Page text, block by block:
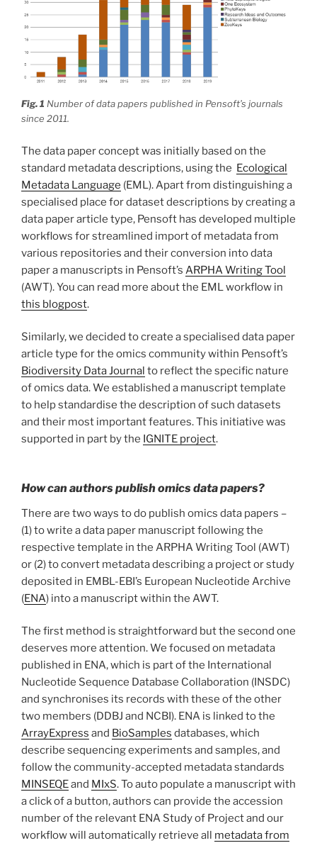
Fig. 1 Number of data papers published in Pensoft’s journals
since 2011.
The data paper concept was initially based on the
standard metadata descriptions, using the Ecological
Metadata Language (EML). Apart from distinguishing a
specialised place for dataset descriptions by creating a
data paper article type, Pensoft has developed multiple
workflows for streamlined import of metadata from
various repositories and their conversion into data
paper a manuscripts in Pensoft’s ARPHA Writing Tool
(AWT). You can read more about the EML workflow in
this blogpost.
Similarly, we decided to create a specialised data paper
article type for the omics community within Pensoft’s
Biodiversity Data Journal to reflect the specific nature
of omics data. We established a manuscript template
to help standardise the description of such datasets
and their most important features. This initiative was
supported in part by the IGNITE project.
How can authors publish omics data papers?
There are two ways to do publish omics data papers –
(1) to write a data paper manuscript following the
respective template in the ARPHA Writing Tool (AWT)
or (2) to convert metadata describing a project or study
deposited in EMBL-EBI’s European Nucleotide Archive
(ENA) into a manuscript within the AWT.
The first method is straightforward but the second one
deserves more attention. We focused on metadata
published in ENA, which is part of the International
Nucleotide Sequence Database Collaboration (INSDC)
and synchronises its records with these of the other
two members (DDBJ and NCBI). ENA is linked to the
ArrayExpress and BioSamples databases, which
describe sequencing experiments and samples, and
follow the community-accepted metadata standards
MINSEQEand MIxS. To auto populate a manuscript with
a click of a button, authors can provide the accession
number of the relevant ENA Study of Project and our
workflow will automatically retrieve all metadata from